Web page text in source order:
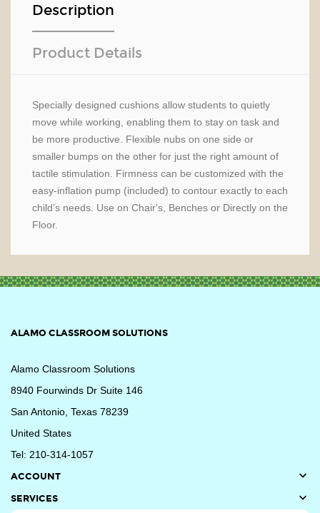
Description
Product Details
Specially designed cushions allow students to quietly
move while working, enabling them to stay on task and
be more productive. Flexible nubs on one side or
smaller bumps on the other for just the right amount of
tactile stimulation. Firmness can be customized with the
easy-inflation pump (included) to contour exactly to each
child’s needs. Use on Chair's, Benches or Directly on the
Floor.
ALAMO CLASSROOM SOLUTIONS
Alamo Classroom Solutions
8940 Fourwinds Dr Suite 146
San Antonio, Texas 78239
United States
Tel: 210-314-1057
ACCOUNT

SERVICES 